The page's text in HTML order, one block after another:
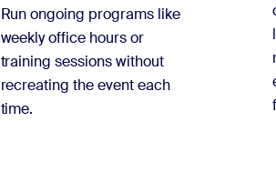
Run ongoing programs like
weekly office hours or
training sessions without
recreating the event each
time.